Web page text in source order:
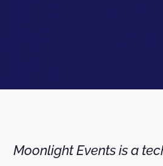
Moonlight Events is a